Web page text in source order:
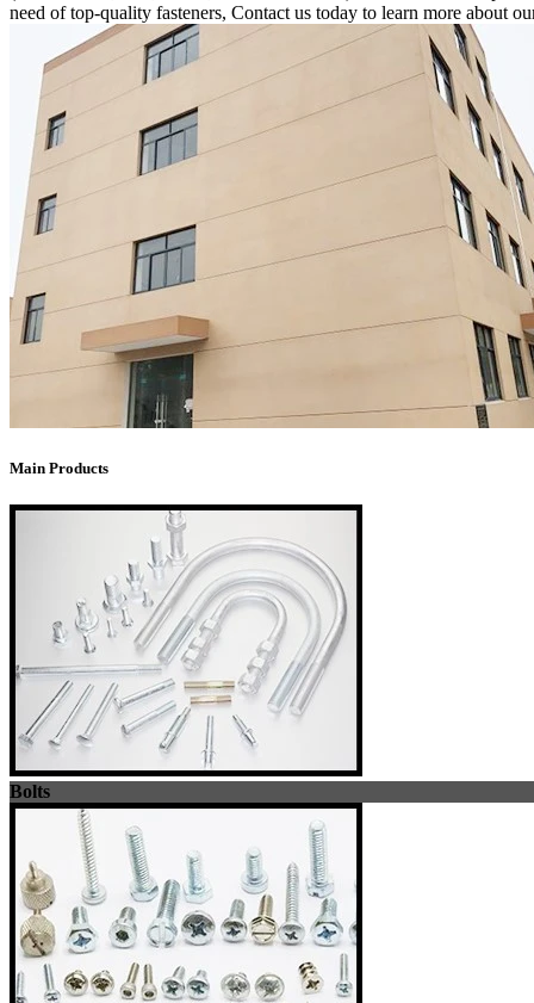
need of top-quality fasteners, Contact us today to learn more about
Main Products
Bolts